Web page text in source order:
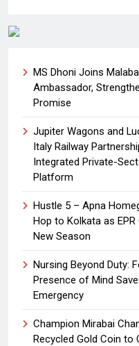
MS Dhoni Joins
Ambassador,
Promise
Jupiter Wagons and
Italy Railway
Integrated Private-
Platform
Hustle 5 – Apna
Hop to Kolkata as
New Season
Nursing Beyond Duty:
Presence of Mind
Emergency
Champion Mirabai
Recycled Gold Coin to